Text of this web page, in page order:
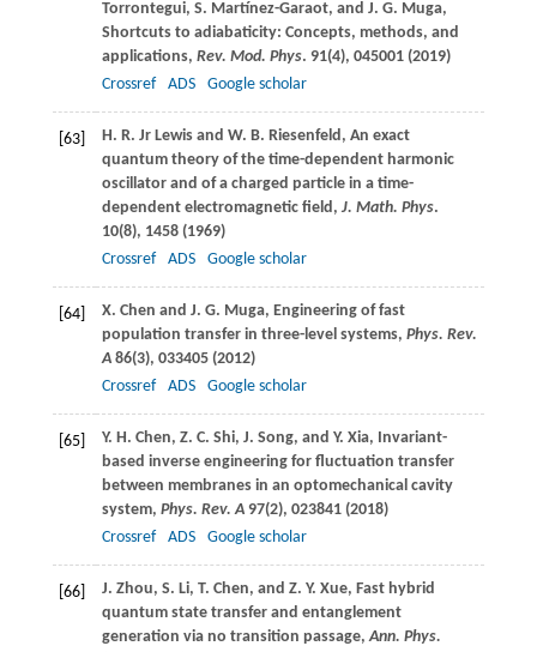
Torrontegui, S. Martínez-Garaot, and J. G. Muga,
Shortcuts to adiabaticity: Concepts, methods, and
applications, Rev. Mod. Phys. 91(4), 045001 (2019)
Crossref
ADS Google scholar
[63] H. R. Jr Lewisand W. B. Riesenfeld , An exact
quantum theory of the time-dependent harmonic
oscillator and of a charged particle in a time-
dependent electromagnetic field, J. Math. Phys.
10(8), 1458 (1969)
Crossref
ADS Google scholar
[64] X. Chen and J. G. Muga, Engineering of fast
population transfer in three-level systems, Phys. Rev.
A86(3), 033405 (2012)
Crossref
ADS Google scholar
[65] Y. H. Chen, Z. C. Shi, J. Song, and Y. Xia, Invariant-
based inverse engineering for fluctuation transfer
between membranes in an optomechanical cavity
system, Phys. Rev. A97(2), 023841 (2018)
Crossref
ADS Google scholar
[66] J. Zhou, S. Li, T. Chen, and Z. Y. Xue, Fast hybrid
quantum state transfer and entanglement
generation via no transition passage,Ann. Phys.